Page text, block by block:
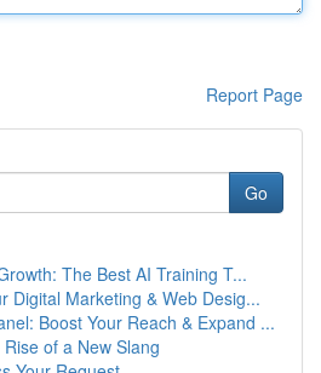
Report Page
Go
The Best AI Training T...
Digital Marketing & Web Desig...
Boost Your Reach & Expand ...
of a New Slang